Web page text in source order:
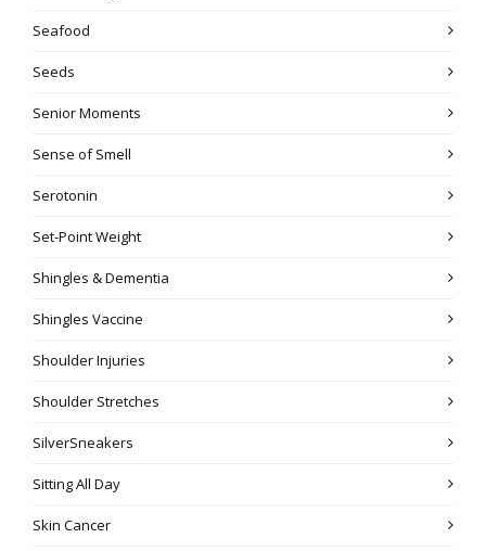
Seafood
Seeds
Senior Moments
Sense of Smell
Serotonin
Set-Point Weight
Shingles & Dementia
Shingles Vaccine
Shoulder Injuries
Shoulder Stretches
SilverSneakers
Sitting All Day
Skin Cancer